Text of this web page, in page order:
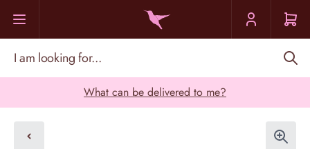
What can be delivered to me?